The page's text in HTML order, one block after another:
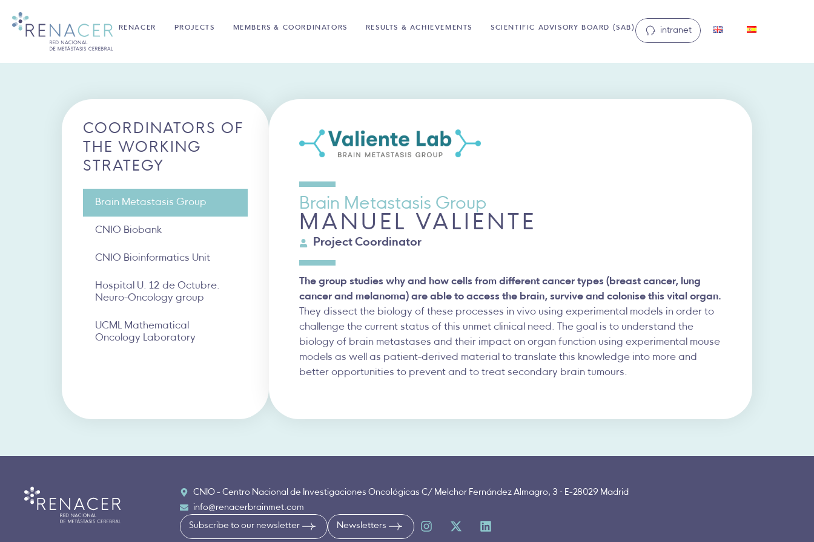
RENACER PROJECTS MEMBERS & COORDINATORS RESULTS & ACHIEVEMENTS SCIENTIFIC ADVISORY BOARD (SAB) intranet
COORDINATORS OF
THE WORKING
STRATEGY
Brain Metastasis Group
CNIO Biobank
CNIO Bioinformatics Unit
Hospital U. 12 de Octubre.
Neuro-Oncology group
UCML Mathematical
Oncology Laboratory
Brain Metastasis Group
MANUEL VALIENTE
Project Coordinator
The group studies why and how cells from different cancer types (breast cancer, lung
cancer and melanoma) are able to access the brain, survive and colonise this vital organ.
They dissect the biology of these processes in vivo using experimental models in order to
challenge the current status of this unmet clinical need. The goal is to understand the
biology of brain metastases and their impact on organ function using experimental mouse
models as well as patient-derived material to translate this knowledge into more and
better opportunities to prevent and to treat secondary brain tumours.
CNIO - Centro Nacional de Investigaciones Oncológicas C/ Melchor Fernández Almagro, 3 · E-28029 Madrid
info@renacerbrainmet.com
Subscribe to our newsletter Newsletters